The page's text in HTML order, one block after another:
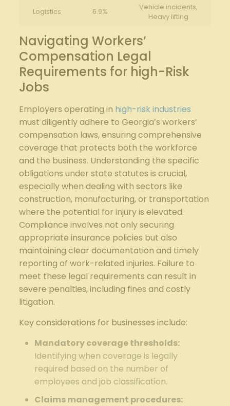
Logistics 6.9%
Vehicle incidents,
Heavy lifting
Navigating Workers’
Compensation Legal
Requirements for high-Risk
Jobs
Employers operating in high-risk industries
must diligently adhere to Georgia’s workers’
compensation laws, ensuring comprehensive
coverage that protects both the workforce
and the business. Understanding the specific
obligations under state statutes is crucial,
especially when dealing with sectors like
construction, manufacturing, or transportation
where the potential for injury is elevated.
Compliance involves not only securing
appropriate insurance policies but also
maintaining clear documentation and timely
reporting of work-related injuries. Failure to
meet these legal requirements can result in
severe penalties, including fines and costly
litigation.
Key considerations for businesses include:
Mandatory coverage thresholds:
Identifying when coverage is legally
required based on the number of
employees and job classification.
Claims management procedures: